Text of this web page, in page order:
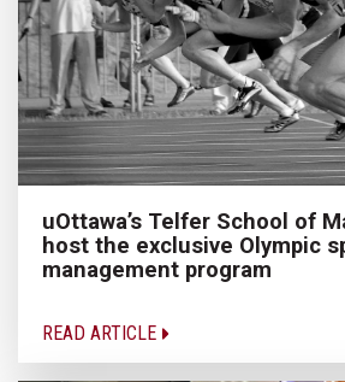
uOttawa’s Telfer School of
host the exclusive Olympic
management program
READ ARTICLE